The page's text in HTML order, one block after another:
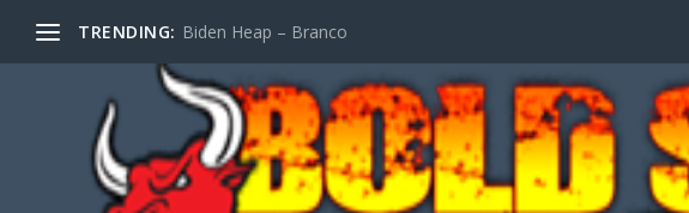
TRENDING: Biden Heap – Branco